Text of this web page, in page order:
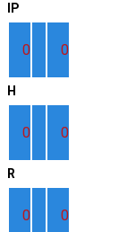
IP
0 0
H
0 0
R
0 0